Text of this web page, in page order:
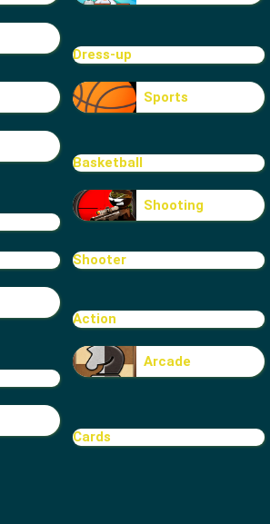
Dress-up
Sports
Basketball
Shooting
Shooter
Action
Arcade
Cards